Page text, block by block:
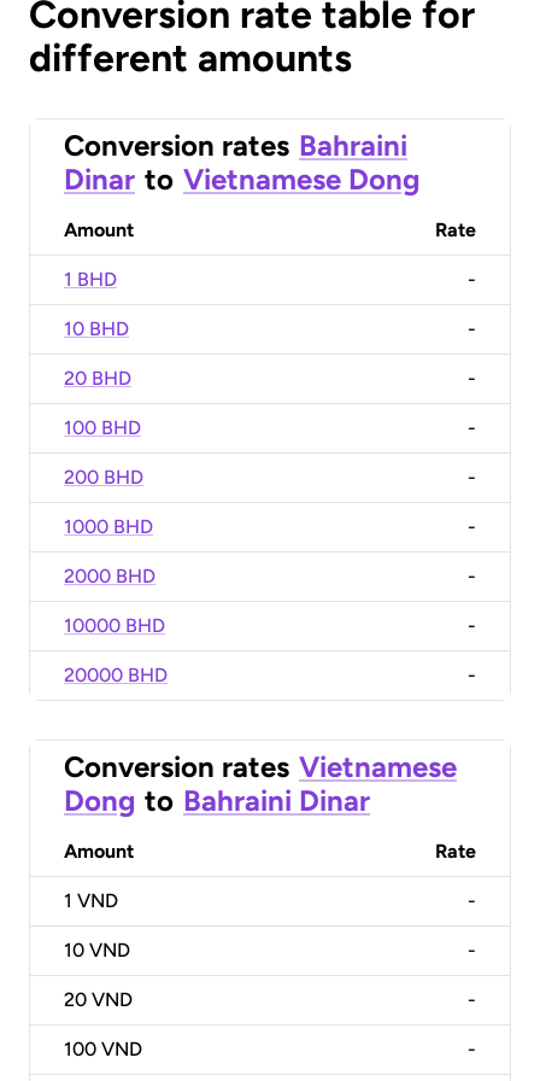
Conversion rate table for
different amounts
Conversion rates Bahraini
Dinar to Vietnamese Dong
Amount Rate
1 BHD -
10 BHD -
20 BHD -
100 BHD -
200 BHD -
1000 BHD -
2000 BHD -
10000 BHD -
20000 BHD -
Conversion rates Vietnamese
Dong to Bahraini Dinar
Amount Rate
1 VND -
10 VND -
20 VND -
100 VND -